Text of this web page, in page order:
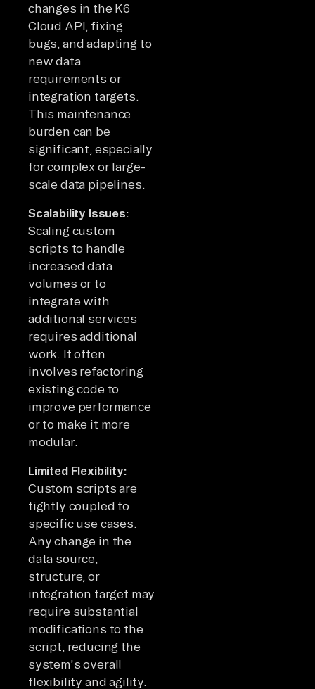
changes in the K6
Cloud API, fixing
bugs, and adapting to
new data
requirements or
integration targets.
This maintenance
burden can be
significant, especially
for complex or large-
scale data pipelines.
Scalability Issues:
Scaling custom
scripts to handle
increased data
volumes or to
integrate with
additional services
requires additional
work. It often
involves refactoring
existing code to
improve performance
or to make it more
modular.
Limited Flexibility:
Custom scripts are
tightly coupled to
specific use cases.
Any change in the
data source,
structure, or
integration target may
require substantial
modifications to the
script, reducing the
system's overall
flexibility and agility.